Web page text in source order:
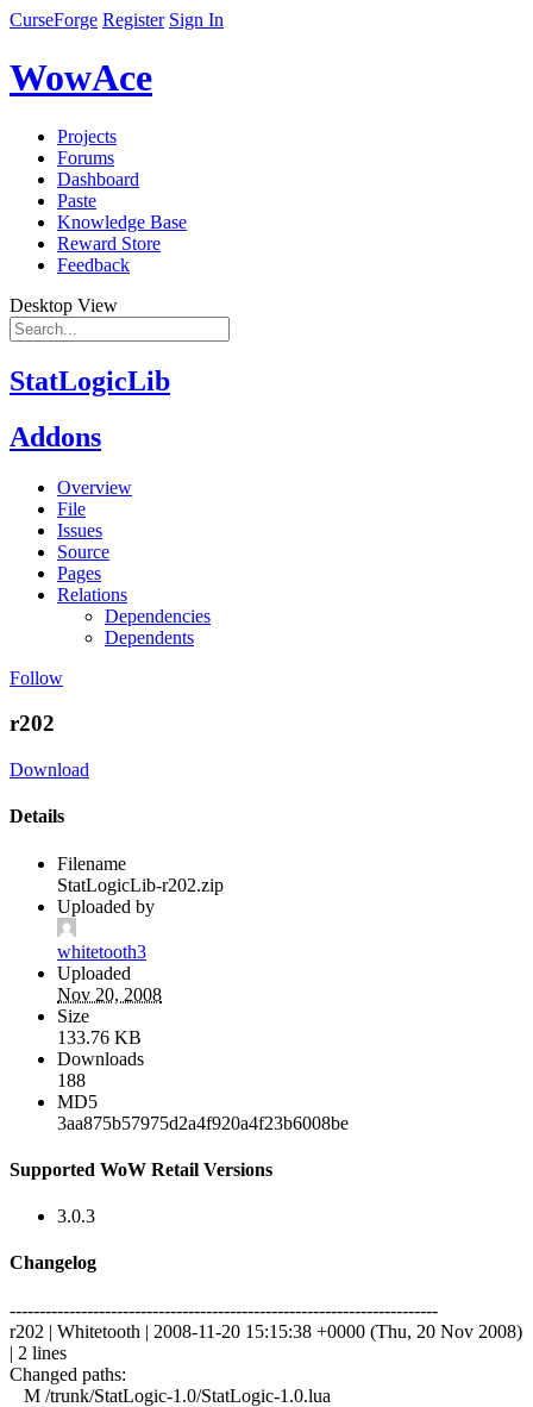
CurseForge Register Sign In
WowAce
Projects
Forums
Dashboard
Paste
Knowledge Base
Reward Store
Feedback
Desktop View
StatLogicLib
Addons
Overview
File
Issues
Source
Pages
Relations
Dependencies
Dependents
Follow
r202
Download
Details
Filename
StatLogicLib-r202.zip
Uploaded by
whitetooth3
Uploaded
Nov 20, 2008
Size
133.76 KB
Downloads
188
MD5
3aa875b57975d2a4f920a4f23b6008be
Supported WoW Retail Versions
3.0.3
Changelog
------------------------------------------------------------------------
r202 | Whitetooth | 2008-11-20 15:15:38 +0000 (Thu, 20 Nov 2008)
| 2 lines
Changed paths:
M /trunk/StatLogic-1.0/StatLogic-1.0.lua